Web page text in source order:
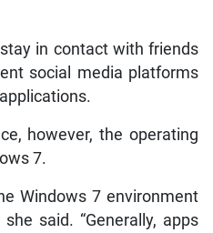
in contact with friends
social media platforms
however, the operating
7.
Windows 7 environment
said. “Generally, apps